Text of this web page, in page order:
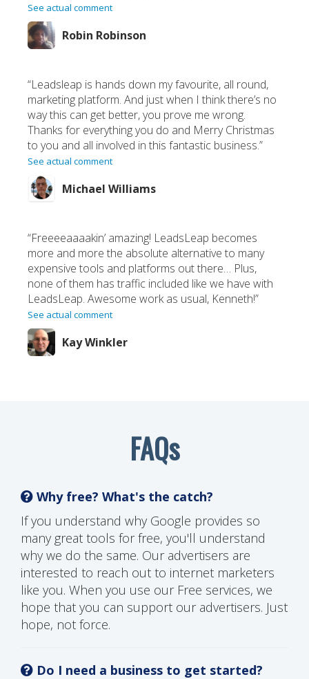
See actual comment
Robin Robinson
“Leadsleap is hands down my favourite, all round,
marketing platform. And just when I think there’s no
way this can get better, you prove me wrong.
Thanks for everything you do and Merry Christmas
to you and all involved in this fantastic business.”
See actual comment
Michael Williams
“Freeeeaaaakin’ amazing! LeadsLeap becomes
more and more the absolute alternative to many
expensive tools and platforms out there… Plus,
none of them has traffic included like we have with
LeadsLeap. Awesome work as usual, Kenneth!”
See actual comment
Kay Winkler
FAQs
Why free? What's the catch?
If you understand why Google provides so
many great tools for free, you'll understand
why we do the same. Our advertisers are
interested to reach out to internet marketers
like you. When you use our Free services, we
hope that you can support our advertisers. Just
hope, not force.
Do I need a business to get started?